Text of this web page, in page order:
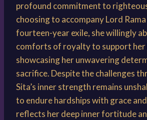
profound commitment to
choosing to accompany Lord
fourteen-year exile, she willingly
comforts of royalty to support her
showcasing her unwavering
sacrifice. Despite the challenges
Sita’s inner strength remains
to endure hardships with grace
reflects her deep inner fortitude